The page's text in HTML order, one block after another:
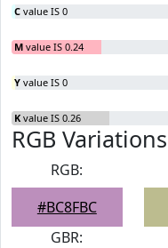
C value IS 0
M value IS 0.24
Y value IS 0
K value IS 0.26
RGB Variations
RGB:
#BC8FBC
GBR: